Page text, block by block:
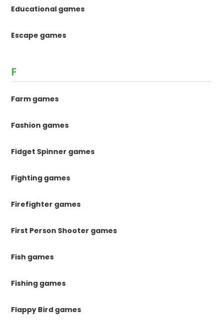
Educational games
Escape games
F
Farm games
Fashion games
Fidget Spinner games
Fighting games
Firefighter games
First Person Shooter games
Fish games
Fishing games
Flappy Bird games